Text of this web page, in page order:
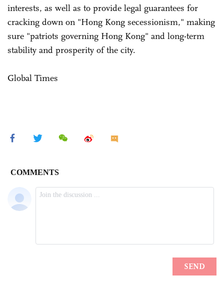
interests, as well as to provide legal guarantees for
cracking down on "Hong Kong secessionism," making
sure "patriots governing Hong Kong" and long-term
stability and prosperity of the city.
Global Times